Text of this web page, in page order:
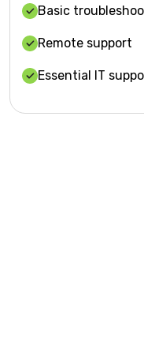
Basic
Remote support
Essential IT